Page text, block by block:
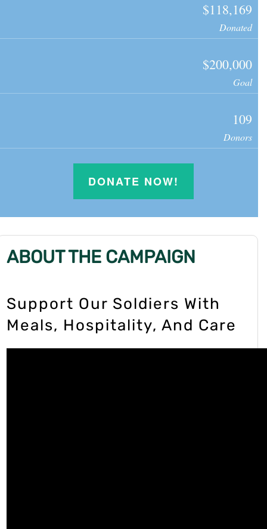
$118,169
Donated
$200,000
Goal
109
Donors
DONATE NOW!
ABOUT THE CAMPAIGN
Support Our Soldiers With
Meals, Hospitality, And Care